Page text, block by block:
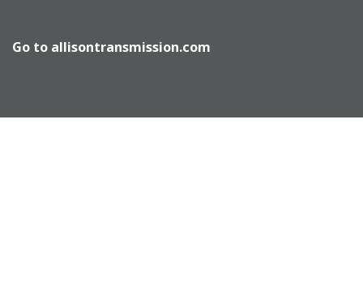
Go to allisontransmission.com